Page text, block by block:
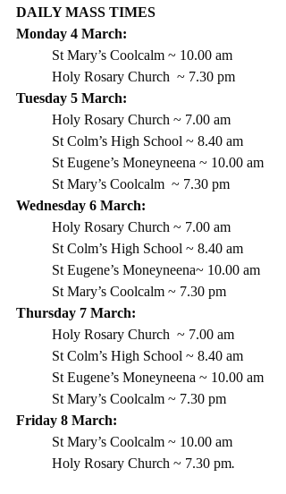
DAILY MASS TIMES
Monday 4 March:
St Mary’s Coolcalm ~ 10.00 am
Holy Rosary Church  ~ 7.30 pm
Tuesday 5 March:
Holy Rosary Church ~ 7.00 am
St Colm’s High School ~ 8.40 am
St Eugene’s Moneyneena ~ 10.00 am
St Mary’s Coolcalm  ~ 7.30 pm
Wednesday 6 March:
Holy Rosary Church ~ 7.00 am
St Colm’s High School ~ 8.40 am
St Eugene’s Moneyneena~ 10.00 am
St Mary’s Coolcalm ~ 7.30 pm
Thursday 7 March:
Holy Rosary Church  ~ 7.00 am
St Colm’s High School ~ 8.40 am
St Eugene’s Moneyneena ~ 10.00 am
St Mary’s Coolcalm ~ 7.30 pm
Friday 8 March:
St Mary’s Coolcalm ~ 10.00 am
Holy Rosary Church ~ 7.30 pm.